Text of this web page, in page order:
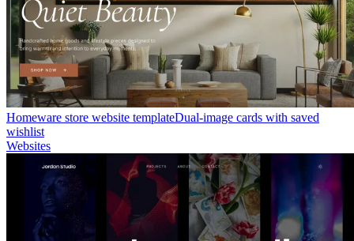
Homeware store website templateDual-image cards with saved
wishlist
Websites